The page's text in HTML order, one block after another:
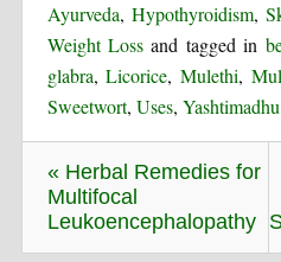
Ayurveda, Hypothyroidism,
Weight Lossand tagged in
glabra,Licorice,Mulethi,
Sweetwort, Uses, Yashtimadhu
« Herbal Remedies for
Multifocal
Leukoencephalopathy